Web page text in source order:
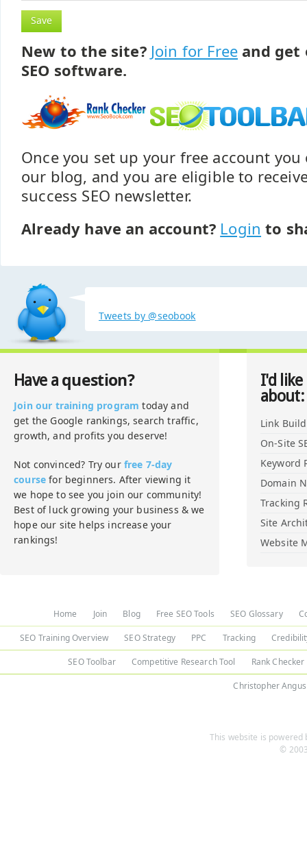
New to the site? Join for Free and get
SEO software.
Once you set up your free account
our blog, and you are eligible to
success SEO newsletter.
Already have an account? Login to
Tweets by @seobook
Have a question?
Join our training program today and
get the Google rankings, search traffic,
growth, and profits you deserve!
Not convinced? Try our free 7-day
course for beginners. After viewing it
we hope to see you join our community!
Best of luck growing your business & we
hope our site helps increase your
rankings!
I'd
about:
Link
On-Site
Keyword
Domain
Tracking
Site
Website
Home Join Blog Free SEO Tools SEO Glossary
SEO Training Overview SEO Strategy PPC Tracking
SEO Toolbar Competitive Research Tool Rank Checker
Christopher Angus
This website is powered
©